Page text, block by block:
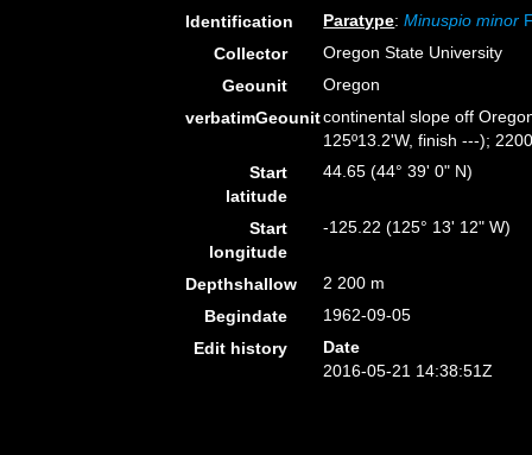
Identification Paratype:Minuspio minor
Collector
Oregon State University
Geounit
Oregon
verbatimGeounitcontinental slope off
125º13.2'W, finish ---);
Start
latitude
44.65 (44° 39' 0" N)
Start
longitude
-125.22 (125° 13' 12" W)
Depthshallow
2 200 m
Begindate
1962-09-05
Edit history
Date
2016-05-21 14:38:51Z